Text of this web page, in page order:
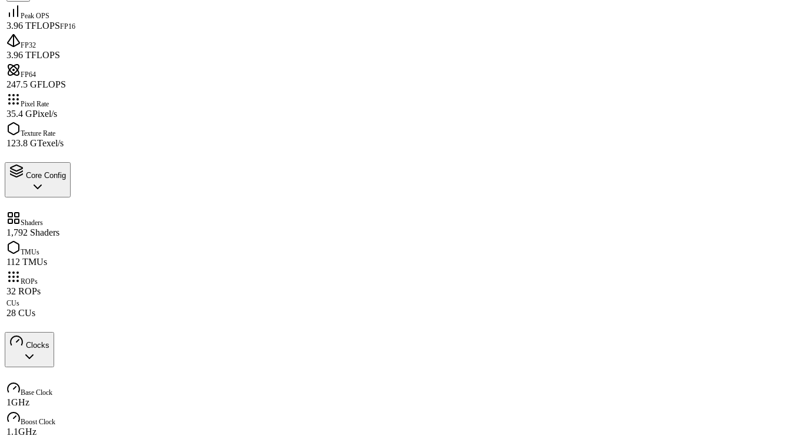
Peak OPS
3.96 TFLOPSFP16
FP32
3.96 TFLOPS
FP64
247.5 GFLOPS
Pixel Rate
35.4 GPixel/s
Texture Rate
123.8 GTexel/s
Core Config
Shaders
1,792 Shaders
TMUs
112 TMUs
ROPs
32 ROPs
CUs
28 CUs
Clocks
Base Clock
1GHz
Boost Clock
1.1GHz